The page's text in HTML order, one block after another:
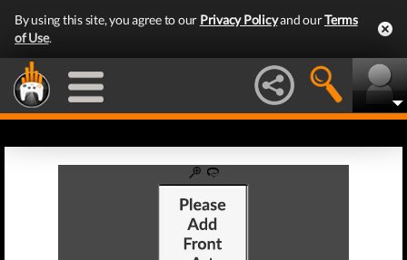
By using this site, you agree to our Privacy Policyand ourTerms
of Use.